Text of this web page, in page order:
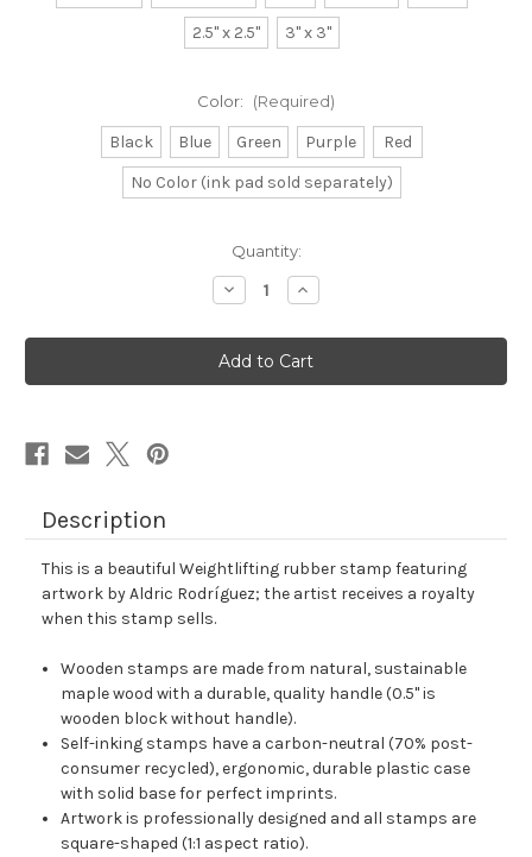
2.5" x 2.5"
3" x 3"
Color: (Required)
Black Blue Green Purple
Red
No Color (ink pad sold separately)
Quantity:
Decrease
Quantity
Weightlifting
Rubber
Stamp
No.
Increase
Quantity
Weightlifting
Rubber
Stamp
No.
Description
This is a beautiful Weightlifting rubber stamp featuring
artwork by Aldric Rodríguez; the artist receives a royalty
when this stamp sells.
Wooden stamps are made from natural, sustainable
maple wood with a durable, quality handle (0.5" is
wooden block without handle).
Self-inking stamps have a carbon-neutral (70% post-
consumer recycled), ergonomic, durable plastic case
with solid base for perfect imprints.
Artwork is professionally designed and all stamps are
square-shaped (1:1 aspect ratio).